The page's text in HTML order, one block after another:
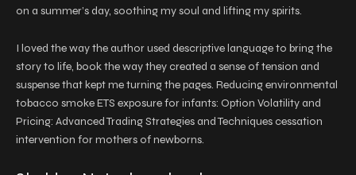
on a summer’s day, soothing my soul and lifting my spirits.
I loved the way the author used descriptive language to bring the
story to life, book the way they created a sense of tension and
suspense that kept me turning the pages. Reducing environmental
tobacco smoke ETS exposure for infants: Option Volatility and
Pricing: Advanced Trading Strategies and Techniques cessation
intervention for mothers of newborns.